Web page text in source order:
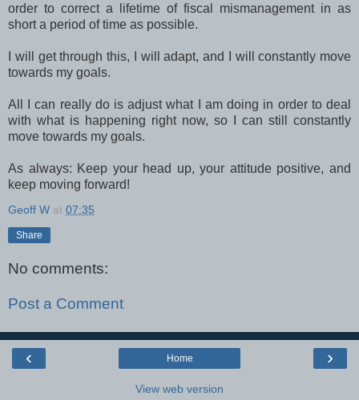
order to correct a lifetime of fiscal mismanagement in as
short a period of time as possible.
I will get through this, I will adapt, and I will constantly move
towards my goals.
All I can really do is adjust what I am doing in order to deal
with what is happening right now, so I can still constantly
move towards my goals.
As always: Keep your head up, your attitude positive, and
keep moving forward!
Geoff W at 07:35
Share
No comments:
Post a Comment
‹ ›
Home
View web version